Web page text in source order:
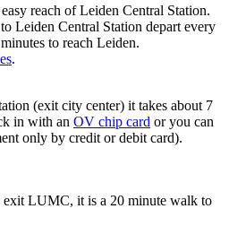
reach of Leiden Central Station.
Leiden Central Station depart every
to reach Leiden.
.
(exit city center) it takes about 7
in with an OV chip card or you can
only by credit or debit card).
exit LUMC, it is a 20 minute walk to